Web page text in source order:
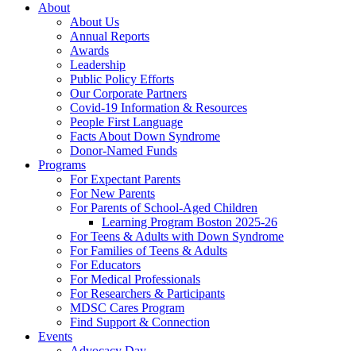
About
About Us
Annual Reports
Awards
Leadership
Public Policy Efforts
Our Corporate Partners
Covid-19 Information & Resources
People First Language
Facts About Down Syndrome
Donor-Named Funds
Programs
For Expectant Parents
For New Parents
For Parents of School-Aged Children
Learning Program Boston 2025-26
For Teens & Adults with Down Syndrome
For Families of Teens & Adults
For Educators
For Medical Professionals
For Researchers & Participants
MDSC Cares Program
Find Support & Connection
Events